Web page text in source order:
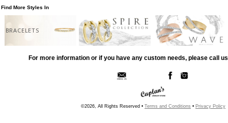
Find More Styles In
BRACELETS
For more information or if you have any custom needs, please call
©2026, All Rights Reserved • Terms and Conditions • Privacy Policy